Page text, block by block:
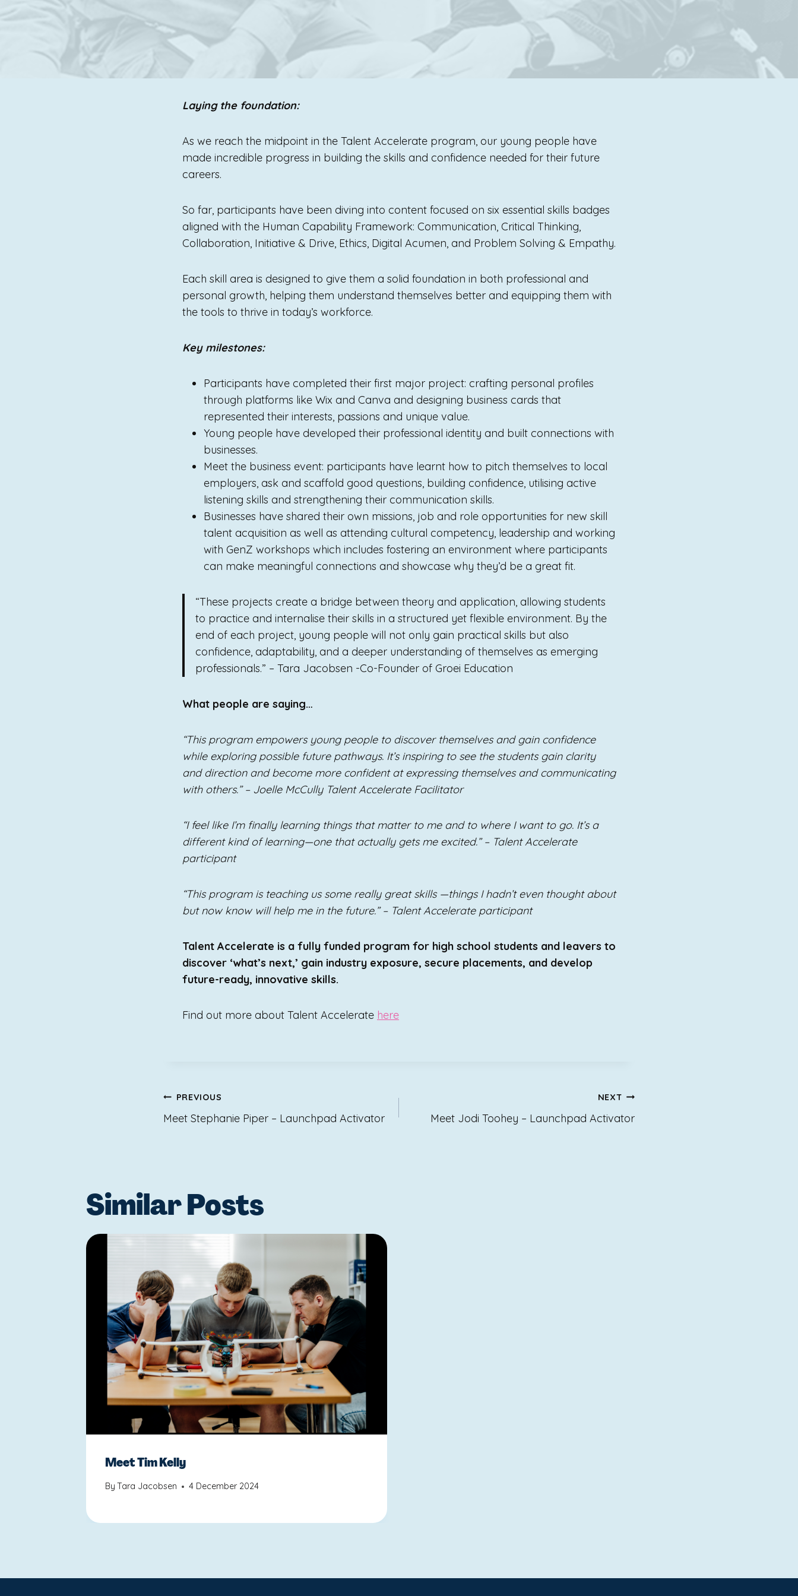
Laying the foundation:
As we reach the midpoint in the Talent Accelerate program, our young people have
made incredible progress in building the skills and confidence needed for their future
careers.
So far, participants have been diving into content focused on six essential skills badges
aligned with the Human Capability Framework: Communication, Critical Thinking,
Collaboration, Initiative & Drive, Ethics, Digital Acumen, and Problem Solving & Empathy.
Each skill area is designed to give them a solid foundation in both professional and
personal growth, helping them understand themselves better and equipping them with
the tools to thrive in today’s workforce.
Key milestones:
Participants have completed their first major project: crafting personal profiles
through platforms like Wix and Canva and designing business cards that
represented their interests, passions and unique value.
Young people have developed their professional identity and built connections with
businesses.
Meet the business event: participants have learnt how to pitch themselves to local
employers, ask and scaffold good questions, building confidence, utilising active
listening skills and strengthening their communication skills.
Businesses have shared their own missions, job and role opportunities for new skill
talent acquisition as well as attending cultural competency, leadership and working
with GenZ workshops which includes fostering an environment where participants
can make meaningful connections and showcase why they’d be a great fit.
“These projects create a bridge between theory and application, allowing students
to practice and internalise their skills in a structured yet flexible environment. By the
end of each project, young people will not only gain practical skills but also
confidence, adaptability, and a deeper understanding of themselves as emerging
professionals.” – Tara Jacobsen -Co-Founder of Groei Education
What people are saying…
“This program empowers young people to discover themselves and gain confidence
while exploring possible future pathways. It’s inspiring to see the students gain clarity
and direction and become more confident at expressing themselves and communicating
with others.” – Joelle McCully Talent Accelerate Facilitator
“I feel like I’m finally learning things that matter to me and to where I want to go. It’s a
different kind of learning—one that actually gets me excited.” – Talent Accelerate
participant
“This program is teaching us some really great skills —things I hadn’t even thought about
but now know will help me in the future.” – Talent Accelerate participant
Talent Accelerate is a fully funded program for high school students and leavers to
discover ‘what’s next,’ gain industry exposure, secure placements, and develop
future-ready, innovative skills.
Find out more about Talent Accelerate here
Post
navigation
PREVIOUS
Meet Stephanie Piper – Launchpad Activator
NEXT
Meet Jodi Toohey – Launchpad Activator
Similar Posts
Meet Tim Kelly
By Tara Jacobsen 4 December 2024